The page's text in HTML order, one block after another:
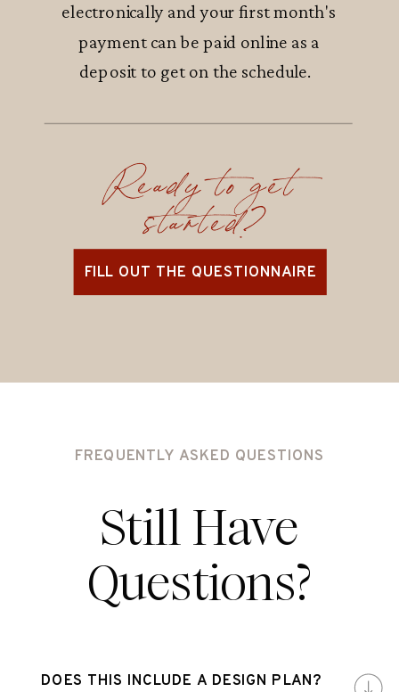
electronically and your first month's
payment can be paid online as a
deposit to get on the schedule.
Ready to get
started?
FILL OUT THE QUESTIONNAIRE
Still Have
Questions?
FREQUENTLY ASKED QUESTIONS
DOES THIS INCLUDE A DESIGN PLAN?